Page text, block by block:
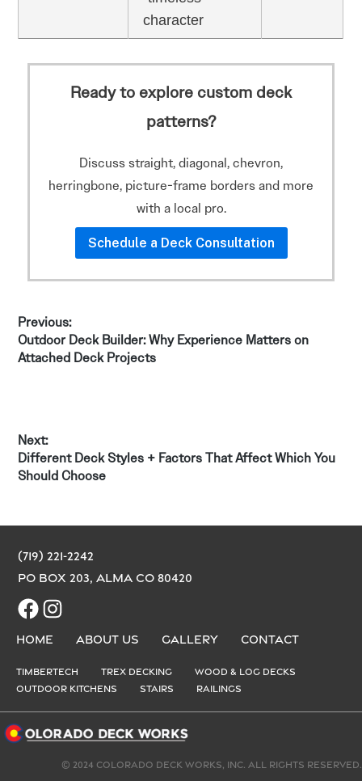
character
Ready to explore custom deck
patterns?
Discuss straight, diagonal, chevron,
herringbone, picture-frame borders and more
with a local pro.
Schedule a Deck Consultation
Post
navigation
Previous:
Previous
post:
Outdoor Deck Builder: Why Experience Matters on
Attached Deck Projects
Next:
Next
post:
Different Deck Styles + Factors That Affect Which You
Should Choose
(719) 221-2242
PO Box 203, Alma CO 80420
Facebook Instagram
Home About us Gallery Contact
Timbertech Trex Decking
Wood & Log Decks
Outdoor Kitchens
Stairs Railings
© 2024 Colorado Deck Works, Inc. All rights reserved.